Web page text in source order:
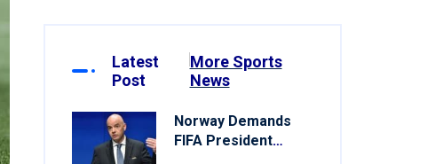
Latest
Post
More Sports
News
Norway Demands
FIFA President